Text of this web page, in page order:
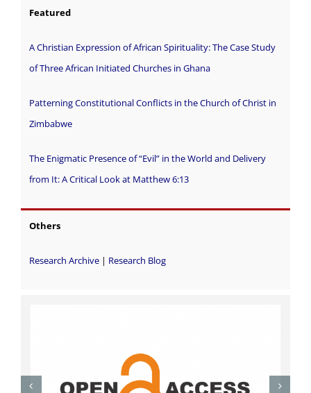
Featured
A Christian Expression of African Spirituality: The Case Study
of Three African Initiated Churches in Ghana
Patterning Constitutional Conflicts in the Church of Christ in
Zimbabwe
The Enigmatic Presence of “Evil” in the World and Delivery
from It: A Critical Look at Matthew 6:13
Others
Research Archive| Research Blog